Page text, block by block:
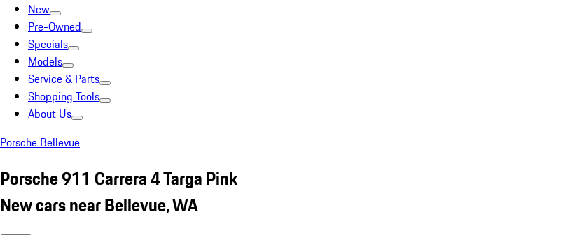
New
Pre-Owned
Specials
Models
Service & Parts
Shopping Tools
About Us
Porsche Bellevue
Porsche 911 Carrera 4 Targa Pink
New cars near Bellevue, WA